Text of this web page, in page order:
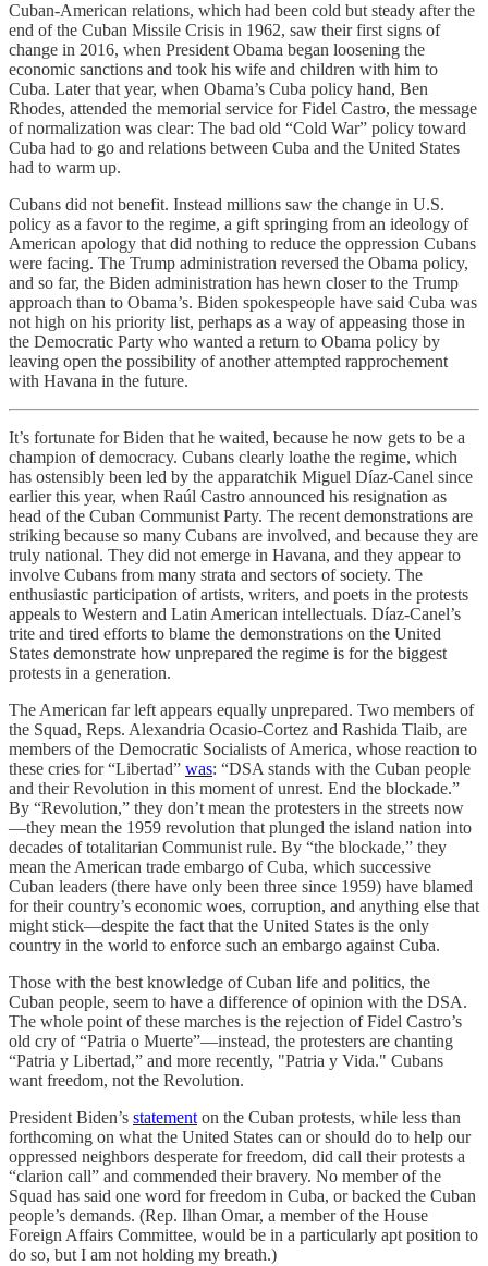
Cuban-American relations, which had been cold but steady after the
end of the Cuban Missile Crisis in 1962, saw their first signs of
change in 2016, when President Obama began loosening the
economic sanctions and took his wife and children with him to
Cuba. Later that year, when Obama’s Cuba policy hand, Ben
Rhodes, attended the memorial service for Fidel Castro, the message
of normalization was clear: The bad old “Cold War” policy toward
Cuba had to go and relations between Cuba and the United States
had to warm up.
Cubans did not benefit. Instead millions saw the change in U.S.
policy as a favor to the regime, a gift springing from an ideology of
American apology that did nothing to reduce the oppression Cubans
were facing. The Trump administration reversed the Obama policy,
and so far, the Biden administration has hewn closer to the Trump
approach than to Obama’s. Biden spokespeople have said Cuba was
not high on his priority list, perhaps as a way of appeasing those in
the Democratic Party who wanted a return to Obama policy by
leaving open the possibility of another attempted rapprochement
with Havana in the future.
It’s fortunate for Biden that he waited, because he now gets to be a
champion of democracy. Cubans clearly loathe the regime, which
has ostensibly been led by the apparatchik Miguel Díaz-Canel since
earlier this year, when Raúl Castro announced his resignation as
head of the Cuban Communist Party. The recent demonstrations are
striking because so many Cubans are involved, and because they are
truly national. They did not emerge in Havana, and they appear to
involve Cubans from many strata and sectors of society. The
enthusiastic participation of artists, writers, and poets in the protests
appeals to Western and Latin American intellectuals. Díaz-Canel’s
trite and tired efforts to blame the demonstrations on the United
States demonstrate how unprepared the regime is for the biggest
protests in a generation.
The American far left appears equally unprepared. Two members of
the Squad, Reps. Alexandria Ocasio-Cortez and Rashida Tlaib, are
members of the Democratic Socialists of America, whose reaction to
these cries for “Libertad” was: “DSA stands with the Cuban people
and their Revolution in this moment of unrest. End the blockade.”
By “Revolution,” they don’t mean the protesters in the streets now
—they mean the 1959 revolution that plunged the island nation into
decades of totalitarian Communist rule. By “the blockade,” they
mean the American trade embargo of Cuba, which successive
Cuban leaders (there have only been three since 1959) have blamed
for their country’s economic woes, corruption, and anything else that
might stick—despite the fact that the United States is the only
country in the world to enforce such an embargo against Cuba.
Those with the best knowledge of Cuban life and politics, the
Cuban people, seem to have a difference of opinion with the DSA.
The whole point of these marches is the rejection of Fidel Castro’s
old cry of “Patria o Muerte”—instead, the protesters are chanting
“Patria y Libertad,” and more recently, "Patria y Vida." Cubans
want freedom, not the Revolution.
President Biden’s statementon the Cuban protests, while less than
forthcoming on what the United States can or should do to help our
oppressed neighbors desperate for freedom, did call their protests a
“clarion call” and commended their bravery. No member of the
Squad has said one word for freedom in Cuba, or backed the Cuban
people’s demands. (Rep. Ilhan Omar, a member of the House
Foreign Affairs Committee, would be in a particularly apt position to
do so, but I am not holding my breath.)